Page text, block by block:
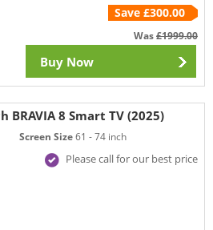
Save £300.00
Was£1999.00
Buy Now
BRAVIA 8 Smart TV (2025)
Screen Size61 - 74 inch
Please call for our best price